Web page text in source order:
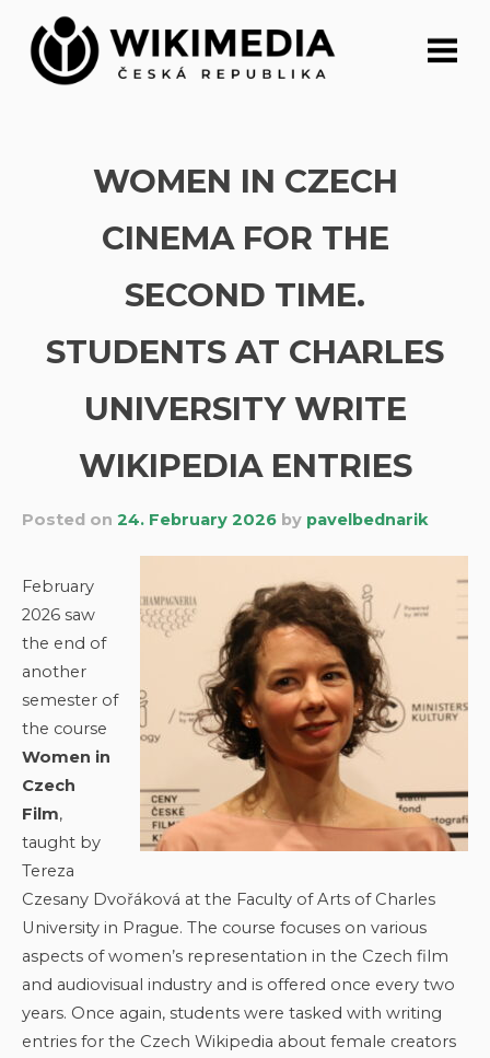
content
WOMEN IN CZECH
CINEMA FOR THE
SECOND TIME.
STUDENTS AT CHARLES
UNIVERSITY WRITE
WIKIPEDIA ENTRIES
Posted on 24. February 2026 by pavelbednarik
February
2026 saw
the end of
another
semester of
the course
Women in
Czech
Film,
taught by
Tereza
Czesany Dvořáková at the Faculty of Arts of Charles
University in Prague. The course focuses on various
aspects of women’s representation in the Czech film
and audiovisual industry and is offered once every two
years. Once again, students were tasked with writing
entries for the Czech Wikipedia about female creators